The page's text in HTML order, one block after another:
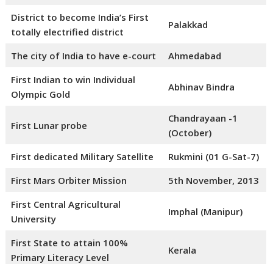
District to become India’s First
totally electrified district
Palakkad
The city of India to have e-court
Ahmedabad
First Indian to win Individual
Olympic Gold
Abhinav Bindra
First Lunar probe
Chandrayaan -1
(October)
First dedicated Military Satellite
Rukmini (01 G-Sat-7)
First Mars Orbiter Mission
5th November, 2013
First Central Agricultural
University
Imphal (Manipur)
First State to attain 100%
Primary Literacy Level
Kerala